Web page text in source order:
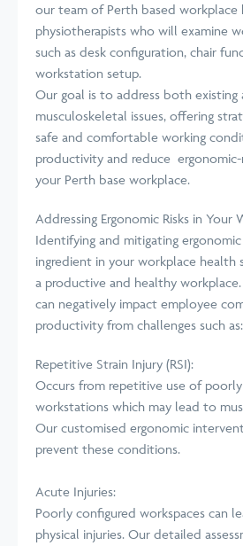
our team of Perth based workplace
physiotherapists who will examine
such as desk configuration, chair
workstation setup.
Our goal is to address both
musculoskeletal issues, offering
safe and comfortable working
productivity and reduce
your Perth base workplace.
Addressing Ergonomic Risks in Your
Identifying and mitigating
ingredient in your workplace health
a productive and healthy
can negatively impact employee
productivity from challenges such as:
Repetitive Strain Injury (RSI):
Occurs from repetitive use of
workstations which may lead to
Our customised ergonomic
prevent these conditions.
Acute Injuries:
Poorly configured workspaces can
physical injuries. Our detailed